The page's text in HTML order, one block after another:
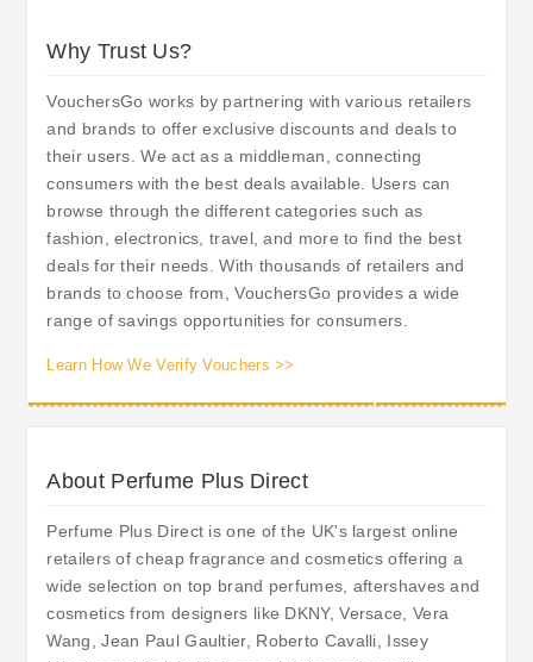
Why Trust Us?
VouchersGo works by partnering with various retailers
and brands to offer exclusive discounts and deals to
their users. We act as a middleman, connecting
consumers with the best deals available. Users can
browse through the different categories such as
fashion, electronics, travel, and more to find the best
deals for their needs. With thousands of retailers and
brands to choose from, VouchersGo provides a wide
range of savings opportunities for consumers.
Learn How We Verify Vouchers >>
About Perfume Plus Direct
Perfume Plus Direct is one of the UK's largest online
retailers of cheap fragrance and cosmetics offering a
wide selection on top brand perfumes, aftershaves and
cosmetics from designers like DKNY, Versace, Vera
Wang, Jean Paul Gaultier, Roberto Cavalli, Issey